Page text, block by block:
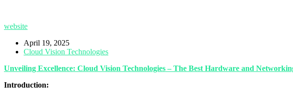
website
April 19, 2025
Cloud Vision Technologies
Unveiling Excellence: Cloud Vision Technologies – The Best Hardware and
Introduction: